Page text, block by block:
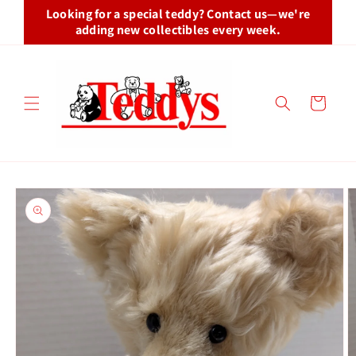
Skip toLooking for a special teddy? Contact us—we're
adding new collectibles every week.
Cart
Skip to
product
information